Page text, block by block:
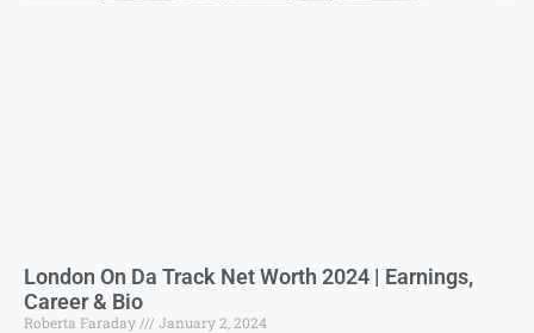
London On Da Track Net Worth 2024 | Earnings,
Career & Bio
Roberta Faraday January 2, 2024